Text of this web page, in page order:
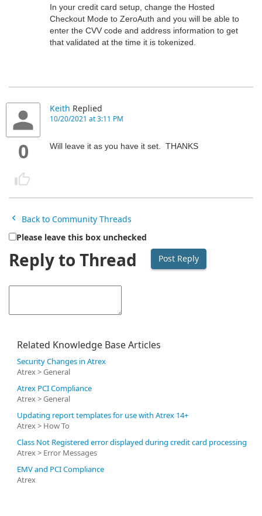
In your credit card setup, change the Hosted
Checkout Mode to ZeroAuth and you will be able to
enter the CVV code and address information to get
that validated at the time it is tokenized.
0
Keith Replied
10/20/2021 at 3:11 PM
Will leave it as you have it set. THANKS
Back to Community Threads
Please leave this box unchecked
Reply to Thread
Related Knowledge Base Articles
Security Changes in Atrex
Atrex > General
Atrex PCI Compliance
Atrex > General
Updating report templates for use with Atrex 14+
Atrex > How To
Class Not Registered error displayed during credit card processing
Atrex > Error Messages
EMV and PCI Compliance
Atrex